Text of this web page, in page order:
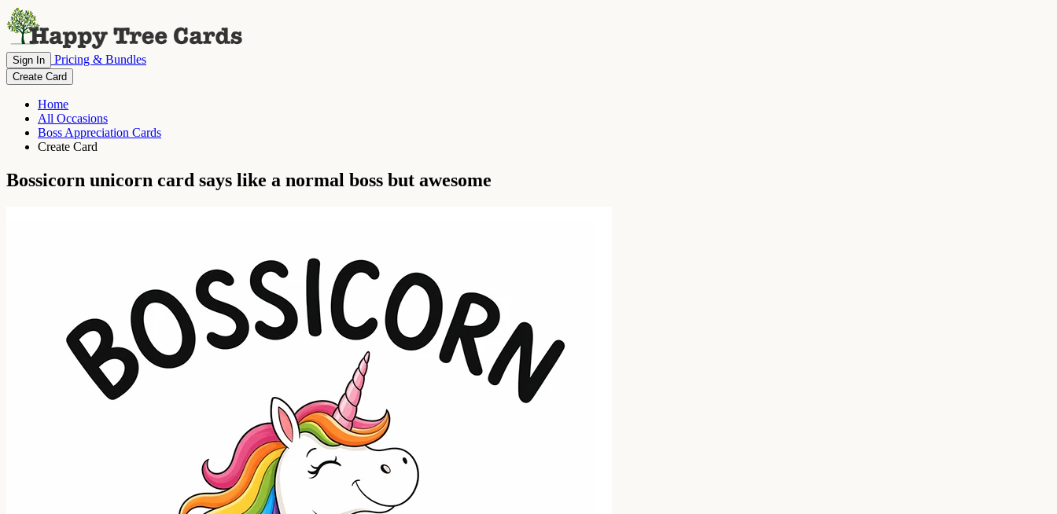
Sign In Pricing & Bundles
Create Card
Home
All Occasions
Boss Appreciation Cards
Create Card
Bossicorn unicorn card says like a normal boss but awesome